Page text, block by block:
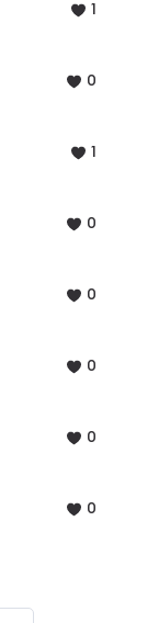
1
0
1
0
0
0
0
0